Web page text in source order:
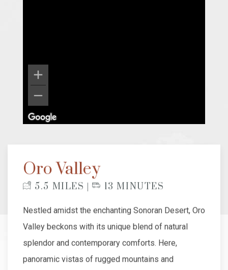
Oro Valley
5.5 MILES | 13 MINUTES
Nestled amidst the enchanting Sonoran Desert, Oro
Valley beckons with its unique blend of natural
splendor and contemporary comforts. Here,
panoramic vistas of rugged mountains and